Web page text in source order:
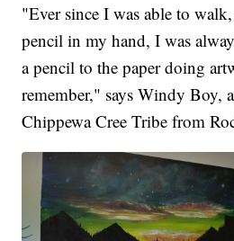
"Ever since I was able to
pencil in my hand, I was
a pencil to the paper doing
remember," says Windy Boy,
Chippewa Cree Tribe from